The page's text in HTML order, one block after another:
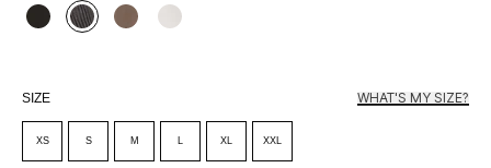
SIZE WHAT'S MY SIZE?
XS S M L XL XXL